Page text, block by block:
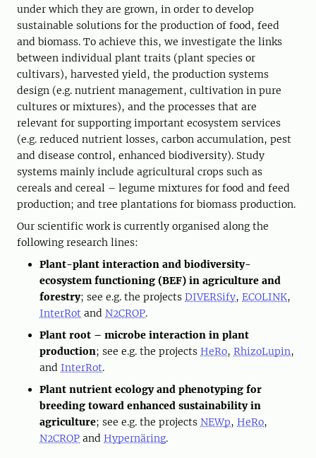
under which they are grown, in order to develop
sustainable solutions for the production of food, feed
and biomass. To achieve this, we investigate the links
between individual plant traits (plant species or
cultivars), harvested yield, the production systems
design (e.g. nutrient management, cultivation in pure
cultures or mixtures), and the processes that are
relevant for supporting important ecosystem services
(e.g. reduced nutrient losses, carbon accumulation, pest
and disease control, enhanced biodiversity). Study
systems mainly include agricultural crops such as
cereals and cereal – legume mixtures for food and feed
production; and tree plantations for biomass production.
Our scientific work is currently organised along the
following research lines:
Plant-plant interaction and biodiversity-
ecosystem functioning (BEF) in agriculture and
forestry; see e.g. the projects DIVERSify, ECOLINK,
InterRot and N2CROP.
Plant root – microbe interaction in plant
production; see e.g. the projects HeRo, RhizoLupin,
and InterRot.
Plant nutrient ecology and phenotyping for
breeding toward enhanced sustainability in
agriculture; see e.g. the projects NEWp, HeRo,
N2CROP and Hypernäring.